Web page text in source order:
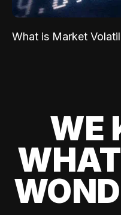
What is Market
WE
WHAT